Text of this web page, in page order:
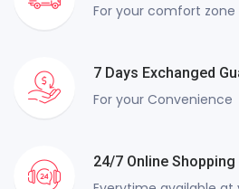
For your comfort zone
7 Days Exchanged
For your Convenience
24/7 Online Shopping